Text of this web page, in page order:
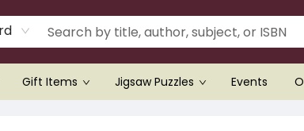
Gift Items Jigsaw Puzzles Events